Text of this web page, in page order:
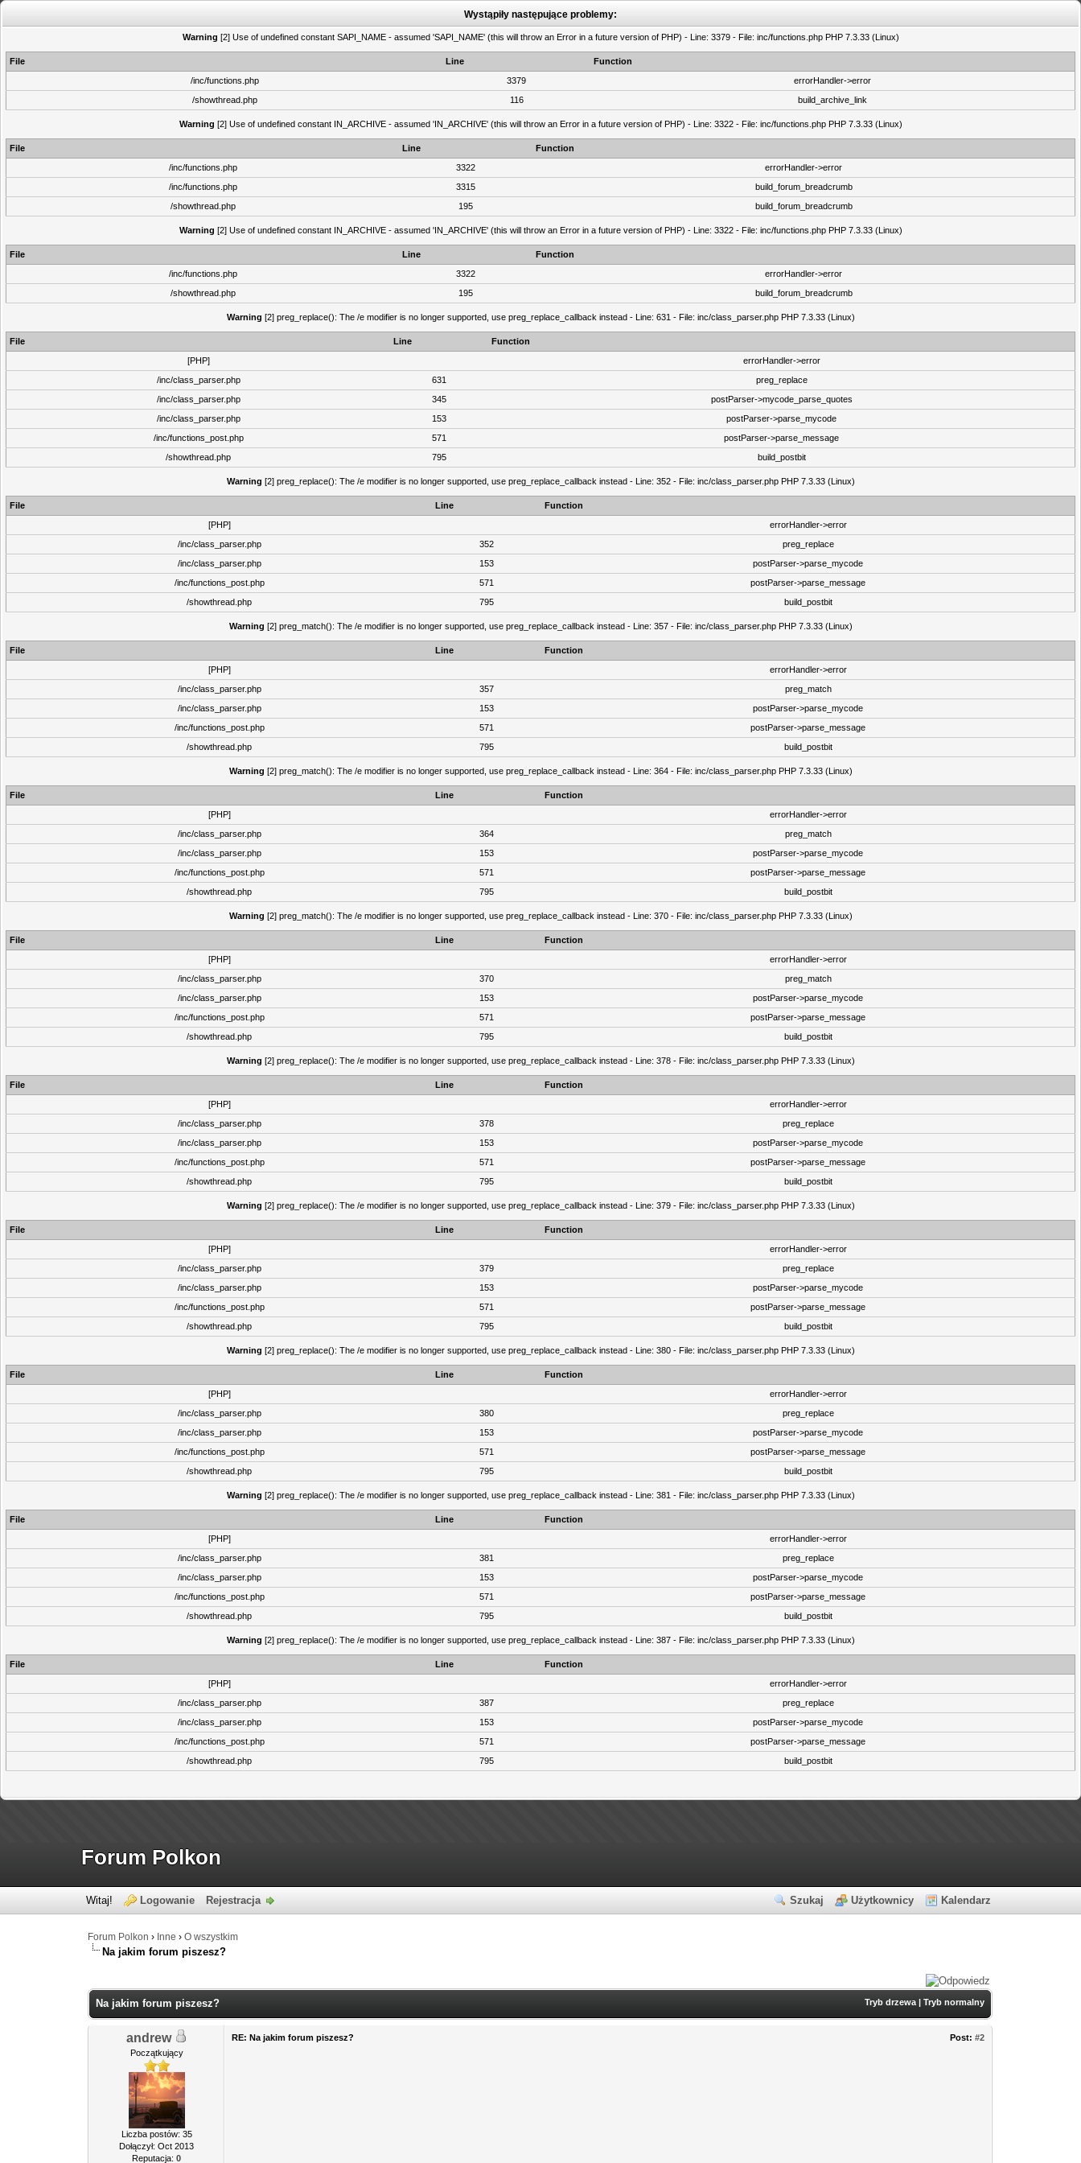
Wystąpiły następujące problemy:
Warning [2] Use of undefined constant SAPI_NAME - assumed 'SAPI_NAME' (this will throw an Error in a future version of PHP) - Line: 3379 - File: inc/functions.php PHP 7.3.33 (Linux)
File Line
Function
/inc/functions.php
3379
errorHandler->error
/showthread.php
116 build_archive_link
Warning [2] Use of undefined constant IN_ARCHIVE - assumed 'IN_ARCHIVE' (this will throw an Error in a future version of PHP) - Line: 3322 - File: inc/functions.php PHP 7.3.33 (Linux)
File Line
Function
/inc/functions.php
3322
errorHandler->error
/inc/functions.php
3315
build_forum_breadcrumb
/showthread.php
195 build_forum_breadcrumb
Warning [2] Use of undefined constant IN_ARCHIVE - assumed 'IN_ARCHIVE' (this will throw an Error in a future version of PHP) - Line: 3322 - File: inc/functions.php PHP 7.3.33 (Linux)
File Line
Function
/inc/functions.php
3322
errorHandler->error
/showthread.php
195 build_forum_breadcrumb
Warning [2] preg_replace(): The /e modifier is no longer supported, use preg_replace_callback instead - Line: 631 - File: inc/class_parser.php PHP 7.3.33 (Linux)
File Line
Function
[PHP]
errorHandler->error
/inc/class_parser.php
631
preg_replace
/inc/class_parser.php
345
postParser->mycode_parse_quotes
/inc/class_parser.php
153
postParser->parse_mycode
/inc/functions_post.php
571
postParser->parse_message
/showthread.php
795 build_postbit
Warning [2] preg_replace(): The /e modifier is no longer supported, use preg_replace_callback instead - Line: 352 - File: inc/class_parser.php PHP 7.3.33 (Linux)
File Line
Function
[PHP]
errorHandler->error
/inc/class_parser.php
352
preg_replace
/inc/class_parser.php
153
postParser->parse_mycode
/inc/functions_post.php
571
postParser->parse_message
/showthread.php
795 build_postbit
Warning [2] preg_match(): The /e modifier is no longer supported, use preg_replace_callback instead - Line: 357 - File: inc/class_parser.php PHP 7.3.33 (Linux)
File Line
Function
[PHP]
errorHandler->error
/inc/class_parser.php
357
preg_match
/inc/class_parser.php
153
postParser->parse_mycode
/inc/functions_post.php
571
postParser->parse_message
/showthread.php
795 build_postbit
Warning [2] preg_match(): The /e modifier is no longer supported, use preg_replace_callback instead - Line: 364 - File: inc/class_parser.php PHP 7.3.33 (Linux)
File Line
Function
[PHP]
errorHandler->error
/inc/class_parser.php
364
preg_match
/inc/class_parser.php
153
postParser->parse_mycode
/inc/functions_post.php
571
postParser->parse_message
/showthread.php
795 build_postbit
Warning [2] preg_match(): The /e modifier is no longer supported, use preg_replace_callback instead - Line: 370 - File: inc/class_parser.php PHP 7.3.33 (Linux)
File Line
Function
[PHP]
errorHandler->error
/inc/class_parser.php
370
preg_match
/inc/class_parser.php
153
postParser->parse_mycode
/inc/functions_post.php
571
postParser->parse_message
/showthread.php
795 build_postbit
Warning [2] preg_replace(): The /e modifier is no longer supported, use preg_replace_callback instead - Line: 378 - File: inc/class_parser.php PHP 7.3.33 (Linux)
File Line
Function
[PHP]
errorHandler->error
/inc/class_parser.php
378
preg_replace
/inc/class_parser.php
153
postParser->parse_mycode
/inc/functions_post.php
571
postParser->parse_message
/showthread.php
795 build_postbit
Warning [2] preg_replace(): The /e modifier is no longer supported, use preg_replace_callback instead - Line: 379 - File: inc/class_parser.php PHP 7.3.33 (Linux)
File Line
Function
[PHP]
errorHandler->error
/inc/class_parser.php
379
preg_replace
/inc/class_parser.php
153
postParser->parse_mycode
/inc/functions_post.php
571
postParser->parse_message
/showthread.php
795 build_postbit
Warning [2] preg_replace(): The /e modifier is no longer supported, use preg_replace_callback instead - Line: 380 - File: inc/class_parser.php PHP 7.3.33 (Linux)
File Line
Function
[PHP]
errorHandler->error
/inc/class_parser.php
380
preg_replace
/inc/class_parser.php
153
postParser->parse_mycode
/inc/functions_post.php
571
postParser->parse_message
/showthread.php
795 build_postbit
Warning [2] preg_replace(): The /e modifier is no longer supported, use preg_replace_callback instead - Line: 381 - File: inc/class_parser.php PHP 7.3.33 (Linux)
File Line
Function
[PHP]
errorHandler->error
/inc/class_parser.php
381
preg_replace
/inc/class_parser.php
153
postParser->parse_mycode
/inc/functions_post.php
571
postParser->parse_message
/showthread.php
795 build_postbit
Warning [2] preg_replace(): The /e modifier is no longer supported, use preg_replace_callback instead - Line: 387 - File: inc/class_parser.php PHP 7.3.33 (Linux)
File Line
Function
[PHP]
errorHandler->error
/inc/class_parser.php
387
preg_replace
/inc/class_parser.php
153
postParser->parse_mycode
/inc/functions_post.php
571
postParser->parse_message
/showthread.php
795 build_postbit
Forum Polkon
Szukaj Użytkownicy Kalendarz
Witaj! Logowanie Rejestracja
Forum Polkon › Inne ›O wszystkim
Na jakim forum piszesz?
Tryb drzewa |Tryb normalny
Na jakim forum piszesz?
andrew
Początkujący
Liczba postów: 35
Dołączył: Oct 2013
Reputacja:0
Post:#2
RE: Na jakim forum piszesz?